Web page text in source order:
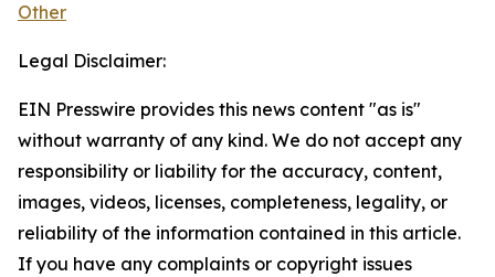
Other
Legal Disclaimer:
EIN Presswire provides this news content "as is"
without warranty of any kind. We do not accept any
responsibility or liability for the accuracy, content,
images, videos, licenses, completeness, legality, or
reliability of the information contained in this article.
If you have any complaints or copyright issues